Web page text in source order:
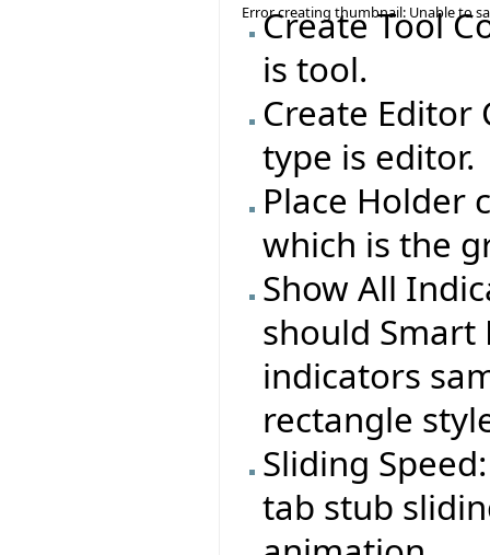
Error creating thumbnail: Unable to
Create Tool
is tool.
Create Editor
type is editor.
Place Holder
which is the
Show All
should
indicators
rectangle
Sliding
tab stub